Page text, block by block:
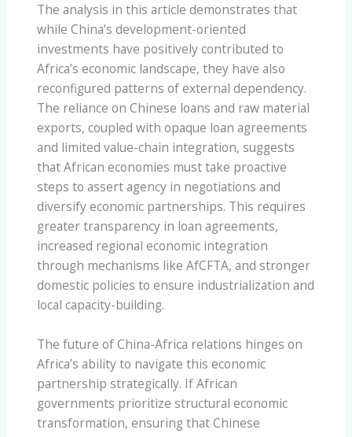
The analysis in this article demonstrates that
while China’s development-oriented
investments have positively contributed to
Africa’s economic landscape, they have also
reconfigured patterns of external dependency.
The reliance on Chinese loans and raw material
exports, coupled with opaque loan agreements
and limited value-chain integration, suggests
that African economies must take proactive
steps to assert agency in negotiations and
diversify economic partnerships. This requires
greater transparency in loan agreements,
increased regional economic integration
through mechanisms like AfCFTA, and stronger
domestic policies to ensure industrialization and
local capacity-building.
The future of China-Africa relations hinges on
Africa’s ability to navigate this economic
partnership strategically. If African
governments prioritize structural economic
transformation, ensuring that Chinese